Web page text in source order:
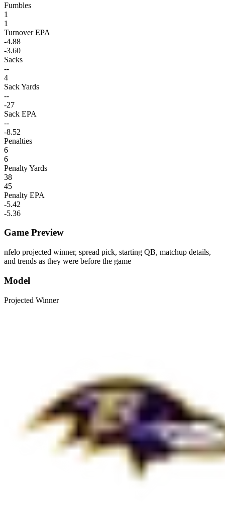
Fumbles
1
1
Turnover EPA
-4.88
-3.60
Sacks
--
4
Sack Yards
--
-27
Sack EPA
--
-8.52
Penalties
6
6
Penalty Yards
38
45
Penalty EPA
-5.42
-5.36
Game Preview
nfelo projected winner, spread pick, starting QB, matchup details,
and trends as they were before the game
Model
Projected Winner